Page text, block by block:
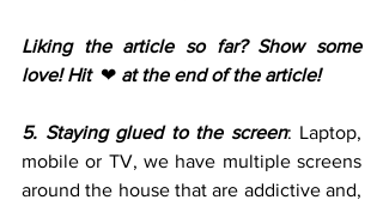
Liking the article so far? Show some
love! Hit ❤ at the end of the article!
5. Staying glued to the screen: Laptop,
mobile or TV, we have multiple screens
around the house that are addictive and,